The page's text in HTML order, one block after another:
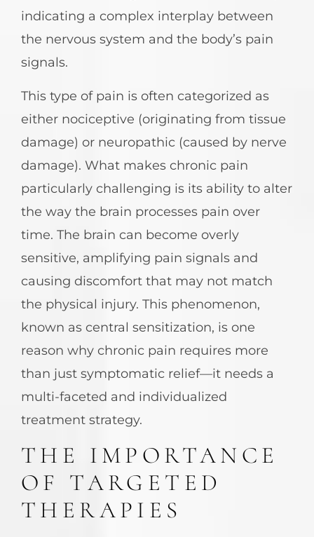
indicating a complex interplay between
the nervous system and the body’s pain
signals.
This type of pain is often categorized as
either nociceptive (originating from tissue
damage) or neuropathic (caused by nerve
damage). What makes chronic pain
particularly challenging is its ability to alter
the way the brain processes pain over
time. The brain can become overly
sensitive, amplifying pain signals and
causing discomfort that may not match
the physical injury. This phenomenon,
known as central sensitization, is one
reason why chronic pain requires more
than just symptomatic relief—it needs a
multi-faceted and individualized
treatment strategy.
THE IMPORTANCE
OF TARGETED
THERAPIES